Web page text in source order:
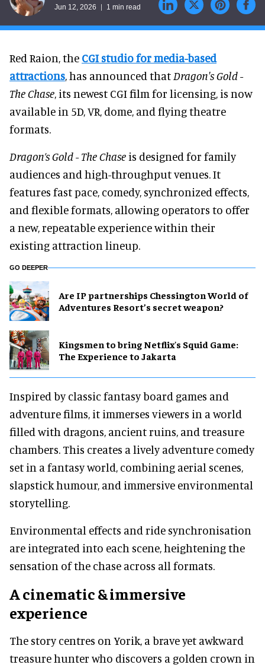
Jun 12, 2026 1 min read
Red Raion, the CGI studio formedia-based
attractions, has announced that Dragon's Gold -
The Chase, its newest CGI film for licensing, is now
available in 5D, VR, dome, and flying theatre
formats.
Dragon’s Gold - The Chase is designed for family
audiences and high-throughput venues. It
features fast pace, comedy, synchronized effects,
and flexible formats, allowing operators to offer
a new, repeatable experience within their
existing attraction lineup.
GO DEEPER
Are IP partnerships Chessington World of
Adventures Resort’s secret weapon?
Kingsmen to bring Netflix's Squid Game:
The Experience to Jakarta
Inspired by classic fantasy board games and
adventure films, it immerses viewers in a world
filled with dragons, ancient ruins, and treasure
chambers. This creates a lively adventure comedy
set in a fantasy world, combining aerial scenes,
slapstick humour, and immersive environmental
storytelling.
Environmental effects and ride synchronisation
are integrated into each scene, heightening the
sensation of the chase across all formats.
A cinematic & immersive
experience
The story centres on Yorik, a brave yet awkward
treasure hunter who discovers a golden crown in